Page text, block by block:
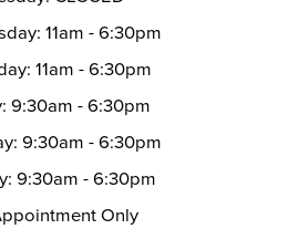
11am - 6:30pm
11am - 6:30pm
9:30am - 6:30pm
9:30am - 6:30pm
9:30am - 6:30pm
Only